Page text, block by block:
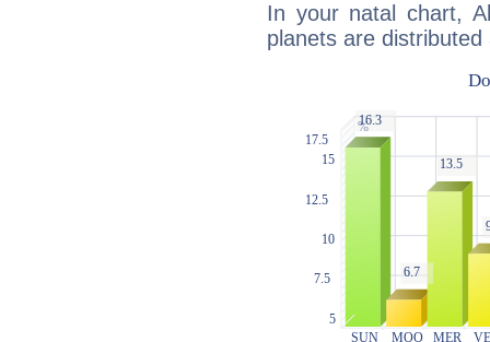
In your natal chart,
planets are distributed